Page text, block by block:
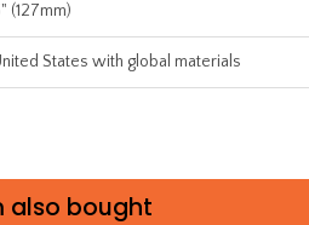
(127mm)
States with global materials
also bought